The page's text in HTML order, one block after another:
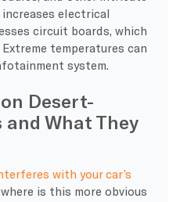
electrical
circuit boards, which
temperatures can
system.
Desert-
What They
with your car’s
is this more obvious